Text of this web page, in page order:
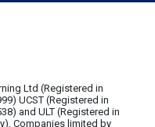
Ltd (Registered in
UCST (Registered in
and ULT (Registered in
Companies limited by